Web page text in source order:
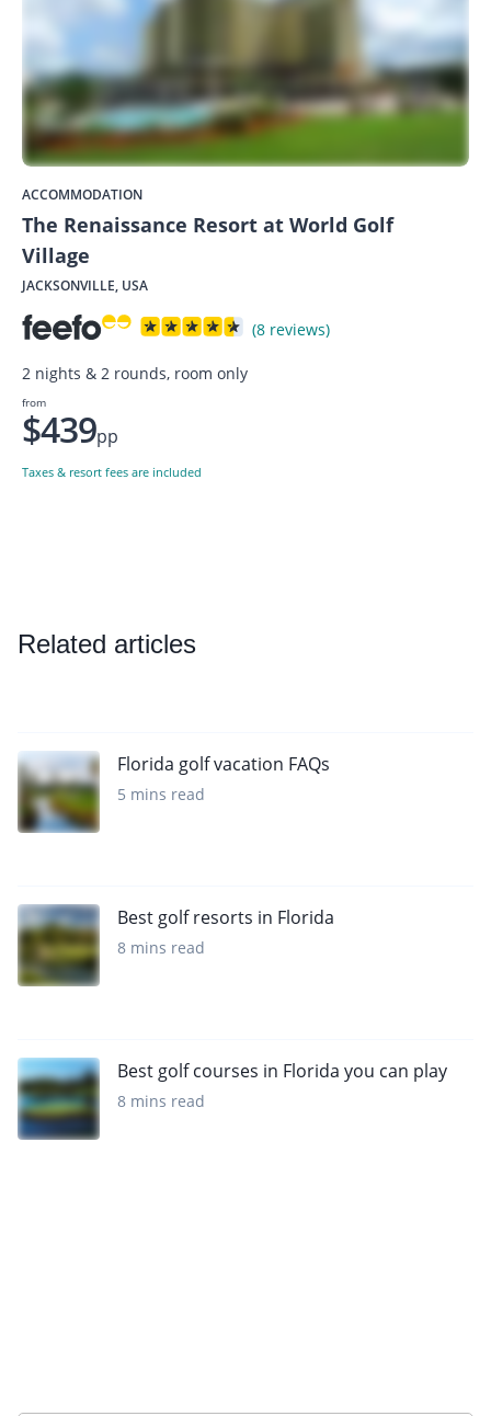
ACCOMMODATION
The Renaissance Resort at World Golf
Village
JACKSONVILLE, USA
(8 reviews)
2 nights & 2 rounds, room only
from
$439pp
Taxes & resort fees are included
Related articles
Florida golf vacation FAQs
5 mins read
Best golf resorts in Florida
8 mins read
Best golf courses in Florida you can play
8 mins read